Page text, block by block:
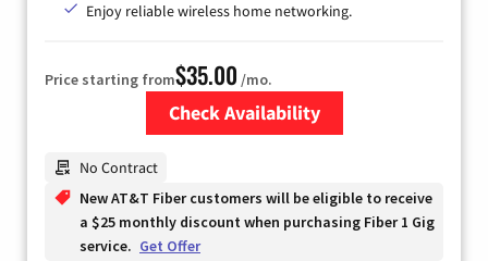
Enjoy reliable wireless home networking.
Price starting from$35.00 /mo.
Check Availability
No Contract
New AT&T Fiber customers will be eligible to receive
a $25 monthly discount when purchasing Fiber 1 Gig
service. Get Offer